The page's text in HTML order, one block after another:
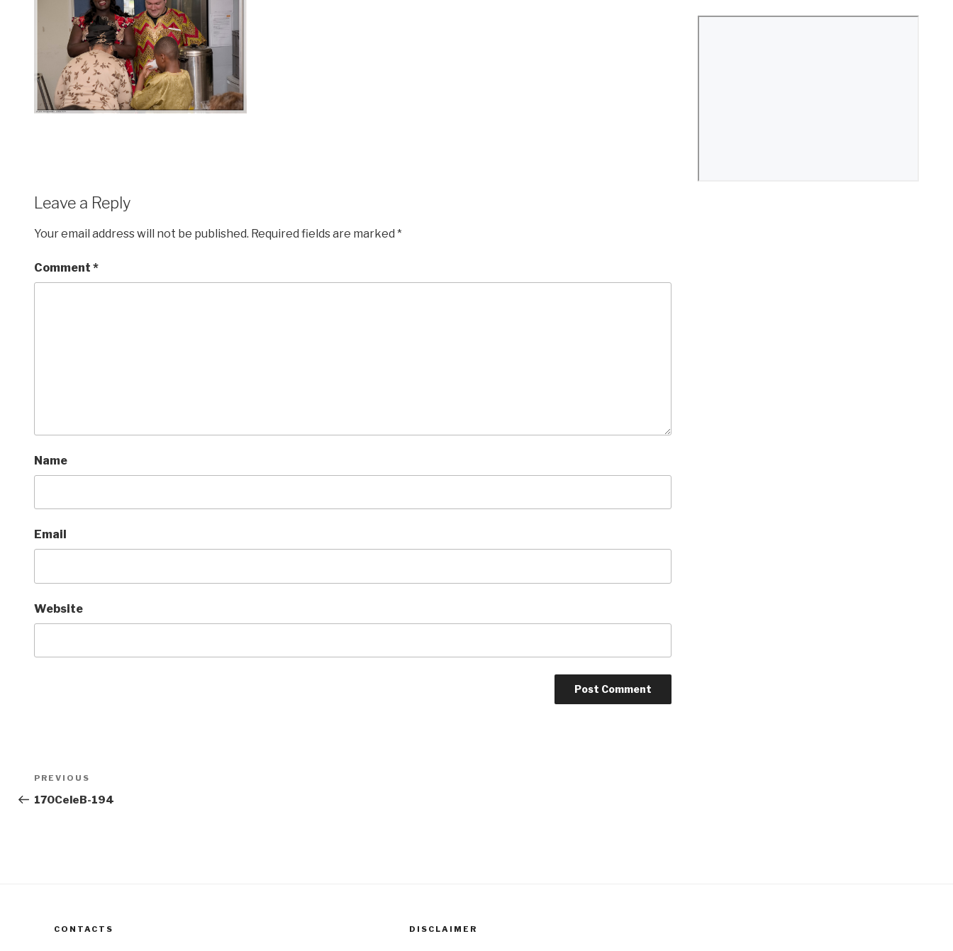
Leave a Reply
Your email address will not be published. Required fields are marked *
Comment *
Name
Email
Website
Post
navigation
Previous
Post
PREVIOUS
170CeleB-194
CONTACTS DISCLAIMER